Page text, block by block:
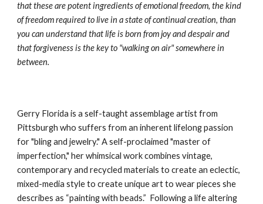
that these are potent ingredients of emotional freedom, the kind
of freedom required to live in a state of continual creation, than
you can understand that life is born from joy and despair and
that forgiveness is the key to "walking on air" somewhere in
between.
Gerry Florida is a self-taught assemblage artist from
Pittsburgh who suffers from an inherent lifelong passion
for "bling and jewelry." A self-proclaimed "master of
imperfection," her whimsical work combines vintage,
contemporary and recycled materials to create an eclectic,
mixed-media style to create unique art to wear pieces she
describes as “painting with beads.”  Following a life altering